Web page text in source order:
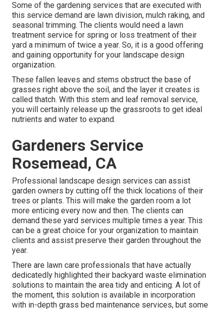
Some of the gardening services that are executed with
this service demand are lawn division, mulch raking, and
seasonal trimming. The clients would need a lawn
treatment service for spring or loss treatment of their
yard a minimum of twice a year. So, it is a good offering
and gaining opportunity for your landscape design
organization.
These fallen leaves and stems obstruct the base of
grasses right above the soil, and the layer it creates is
called thatch. With this stem and leaf removal service,
you will certainly release up the grassroots to get ideal
nutrients and water to expand.
Gardeners Service
Rosemead, CA
Professional landscape design services can assist
garden owners by cutting off the thick locations of their
trees or plants. This will make the garden room a lot
more enticing every now and then. The clients can
demand these yard services multiple times a year. This
can be a great choice for your organization to maintain
clients and assist preserve their garden throughout the
year.
There are lawn care professionals that have actually
dedicatedly highlighted their backyard waste elimination
solutions to maintain the area tidy and enticing. A lot of
the moment, this solution is available in incorporation
with in-depth grass bed maintenance services, but some